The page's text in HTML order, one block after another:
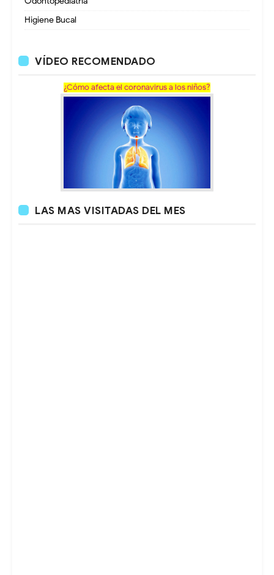
Higiene Bucal
VÍDEO RECOMENDADO
¿Cómo afecta el coronavirus a los niños?
LAS MAS VISITADAS DEL MES